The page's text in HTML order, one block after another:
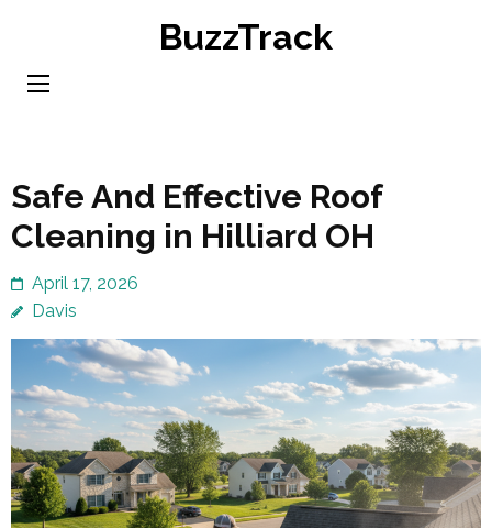
content
BuzzTrack
Safe And Effective Roof
Cleaning in Hilliard OH
April 17, 2026
Davis